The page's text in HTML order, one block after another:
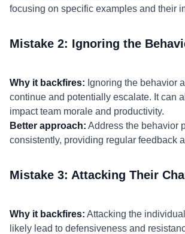
focusing on specific examples and their
Mistake 2: Ignoring the
Why it backfires: Ignoring the behavior
continue and potentially escalate. It can
impact team morale and productivity.
Better approach: Address the behavior
consistently, providing regular feedback
Mistake 3: Attacking Their
Why it backfires: Attacking the
likely lead to defensiveness and